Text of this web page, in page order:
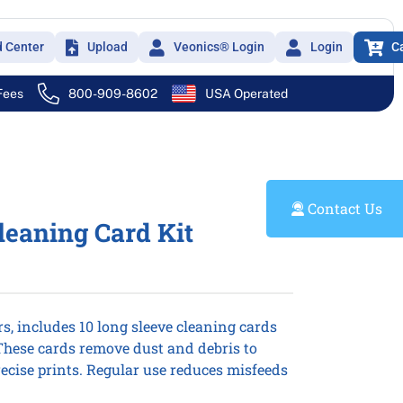
Center Upload Veonics® Login Login
800-909-8602 USA Operated
Card Kit
includes 10 long sleeve cleaning cards
cards remove dust and debris to
prints. Regular use reduces misfeeds
Contact Us